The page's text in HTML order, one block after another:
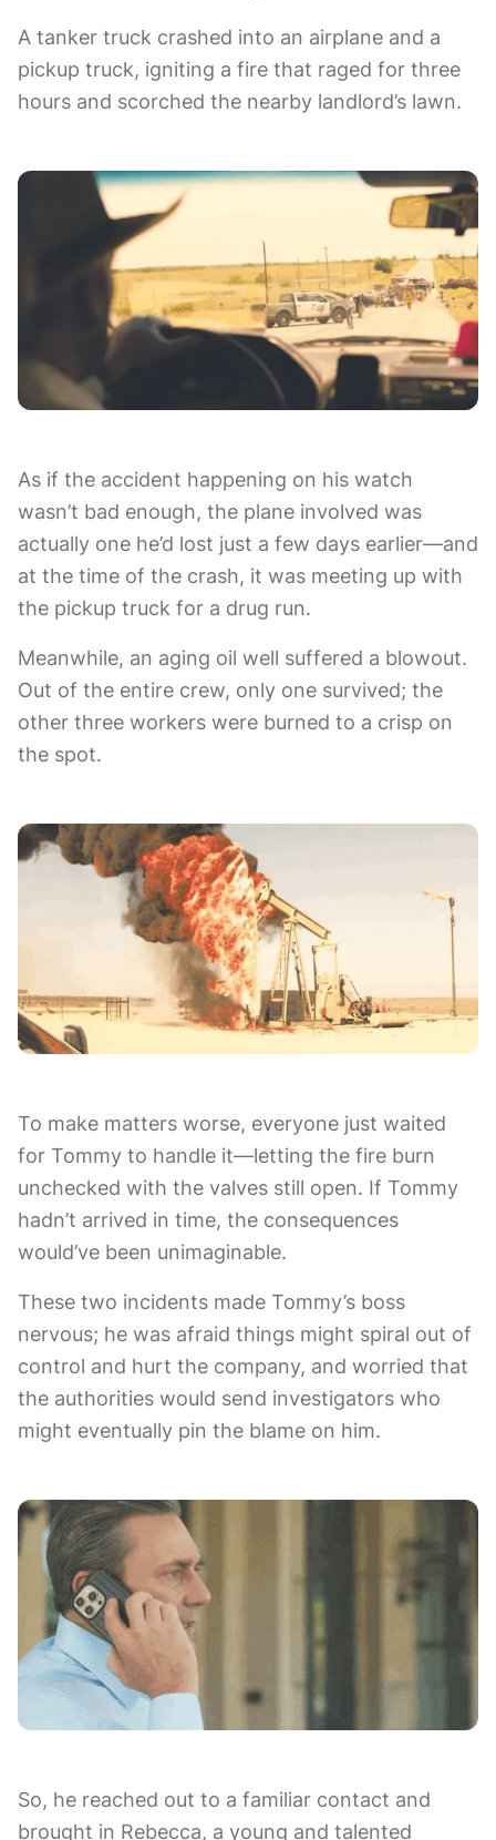
A tanker truck crashed into an airplane and a
pickup truck, igniting a fire that raged for three
hours and scorched the nearby landlord’s lawn.
As if the accident happening on his watch
wasn’t bad enough, the plane involved was
actually one he’d lost just a few days earlier—and
at the time of the crash, it was meeting up with
the pickup truck for a drug run.
Meanwhile, an aging oil well suffered a blowout.
Out of the entire crew, only one survived; the
other three workers were burned to a crisp on
the spot.
To make matters worse, everyone just waited
for Tommy to handle it—letting the fire burn
unchecked with the valves still open. If Tommy
hadn’t arrived in time, the consequences
would’ve been unimaginable.
These two incidents made Tommy’s boss
nervous; he was afraid things might spiral out of
control and hurt the company, and worried that
the authorities would send investigators who
might eventually pin the blame on him.
So, he reached out to a familiar contact and
brought in Rebecca, a young and talented